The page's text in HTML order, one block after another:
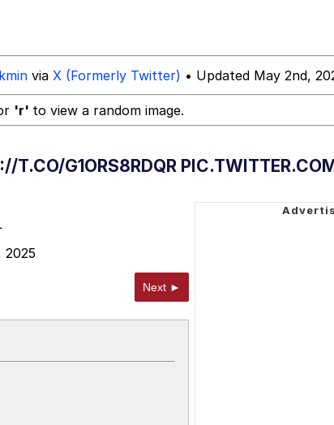
via X (Formerly Twitter) • Updated May 2nd,
'r' to view a random image.
T.CO/G1ORS8RDQR
2025
Next ►